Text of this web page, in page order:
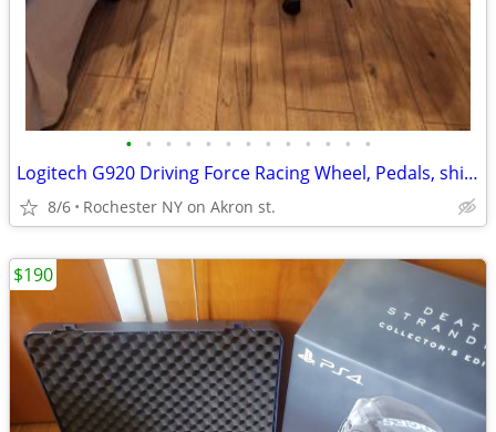
• • • • • • • • • • • • •
Logitech G920 Driving Force Racing Wheel, Pedals, shifter and stand.
8/6 Rochester NY on Akron st.
$190